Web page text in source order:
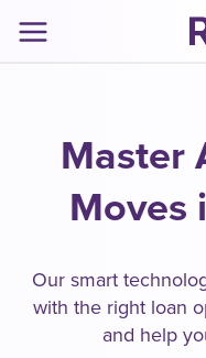
Master
Moves
Our smart
with the right loan
and help